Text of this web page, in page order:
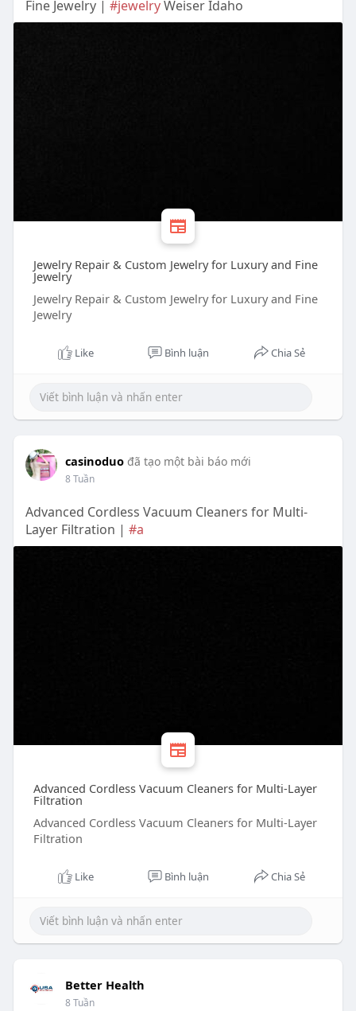
Fine Jewelry | #jewelryWeiser Idaho
Jewelry Repair & Custom Jewelry for Luxury and Fine
Jewelry
Jewelry Repair & Custom Jewelry for Luxury and Fine
Jewelry
Like Bình luận Chia Sẻ
casinoduo đã tạo một bài báo mới
8 Tuần
Advanced Cordless Vacuum Cleaners for Multi-
Layer Filtration | #a
Advanced Cordless Vacuum Cleaners for Multi-Layer
Filtration
Advanced Cordless Vacuum Cleaners for Multi-Layer
Filtration
Like Bình luận Chia Sẻ
Better Health
8 Tuần